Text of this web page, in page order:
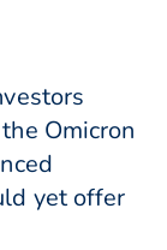
Omicron
yet offer